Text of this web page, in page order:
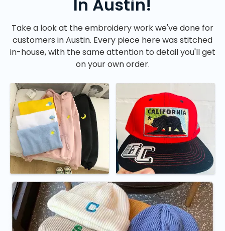
In Austin!
Take a look at the embroidery work we've done for
customers in Austin. Every piece here was stitched
in-house, with the same attention to detail you'll get
on your own order.